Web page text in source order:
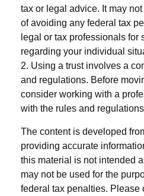
tax or legal advice. It may
of avoiding any federal tax
legal or tax professionals for
regarding your individual
2. Using a trust involves a
and regulations. Before
consider working with a
with the rules and
The content is developed
providing accurate
this material is not intended
may not be used for the
federal tax penalties. Please